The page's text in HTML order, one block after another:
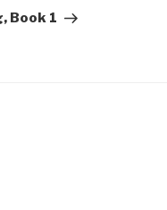
Book 1